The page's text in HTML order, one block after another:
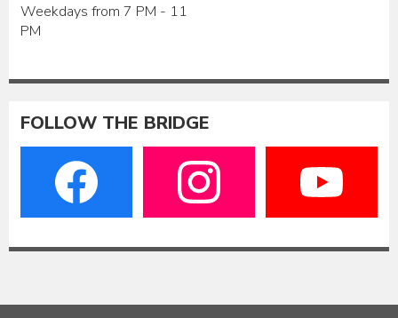
Weekdays from 7 PM - 11
PM
FOLLOW THE BRIDGE